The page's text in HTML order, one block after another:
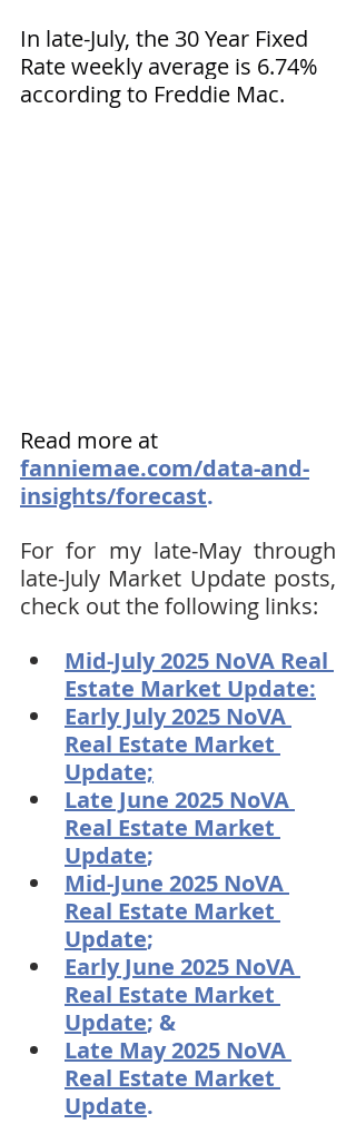
In late-July, the 30 Year Fixed
Rate weekly average is 6.74%
according to Freddie Mac.
Read more at
fanniemae.com/data-and-
insights/forecast.
For for my late-May through
late-July Market Update posts,
check out the following links:
Mid-July 2025 NoVA Real
Estate Market Update:
Early July 2025 NoVA
Real Estate Market
Update;
Late June 2025 NoVA
Real Estate Market
Update;
Mid-June 2025 NoVA
Real Estate Market
Update;
Early June 2025 NoVA
Real Estate Market
Update; &
Late May 2025 NoVA
Real Estate Market
Update.